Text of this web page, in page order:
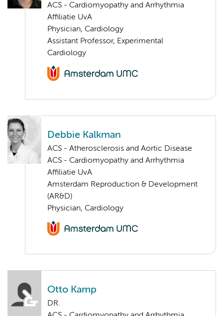
ACS - Cardiomyopathy and Arrhythmia
Affiliatie UvA
Physician, Cardiology
Assistant Professor, Experimental
Cardiology
Debbie Kalkman
ACS - Atherosclerosis and Aortic Disease
ACS - Cardiomyopathy and Arrhythmia
Affiliatie UvA
Amsterdam Reproduction & Development
(AR&D)
Physician, Cardiology
Otto Kamp
DR.